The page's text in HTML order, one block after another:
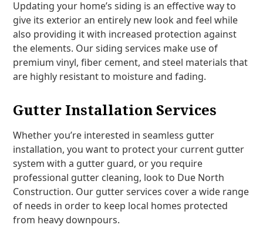
Updating your home’s siding is an effective way to
give its exterior an entirely new look and feel while
also providing it with increased protection against
the elements. Our siding services make use of
premium vinyl, fiber cement, and steel materials that
are highly resistant to moisture and fading.
Gutter Installation Services
Whether you’re interested in seamless gutter
installation, you want to protect your current gutter
system with a gutter guard, or you require
professional gutter cleaning, look to Due North
Construction. Our gutter services cover a wide range
of needs in order to keep local homes protected
from heavy downpours.